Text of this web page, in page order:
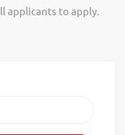
applicants to apply.